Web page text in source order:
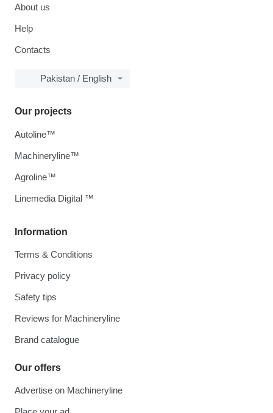
About us
Help
Contacts
Pakistan / English
Information
Terms & Conditions
Privacy policy
Safety tips
Reviews for Machineryline
Brand catalogue
Our offers
Advertise on Machineryline
Our projects
Autoline™
Machineryline™
Agroline™
Linemedia Digital ™